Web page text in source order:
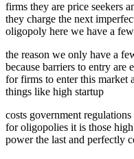
firms they are price seekers
they charge the next
oligopoly here we have a
the reason we only have a
because barriers to entry
for firms to enter this market
things like high startup
costs government
for oligopolies it is those
power the last and perfectly